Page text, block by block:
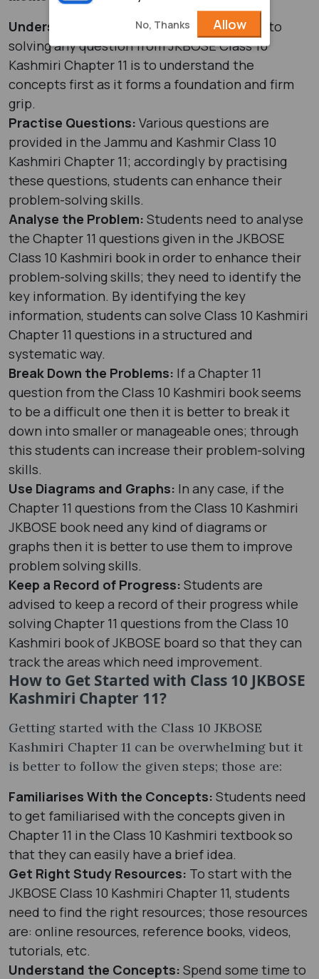
Understand the Concepts:The first step to
solving any question from JKBOSE Class 10
Kashmiri Chapter 11 is to understand the
concepts first as it forms a foundation and firm
grip.
Practise Questions: Various questions are
provided in the Jammu and Kashmir Class 10
Kashmiri Chapter 11; accordingly by practising
these questions, students can enhance their
problem-solving skills.
Analyse the Problem: Students need to analyse
the Chapter 11 questions given in the JKBOSE
Class 10 Kashmiri book in order to enhance their
problem-solving skills; they need to identify the
key information. By identifying the key
information, students can solve Class 10 Kashmiri
Chapter 11 questions in a structured and
systematic way.
Break Down the Problems: If a Chapter 11
question from the Class 10 Kashmiri book seems
to be a difficult one then it is better to break it
down into smaller or manageable ones; through
this students can increase their problem-solving
skills.
Use Diagrams and Graphs: In any case, if the
Chapter 11 questions from the Class 10 Kashmiri
JKBOSE book need any kind of diagrams or
graphs then it is better to use them to improve
problem solving skills.
Keep a Record of Progress: Students are
advised to keep a record of their progress while
solving Chapter 11 questions from the Class 10
Kashmiri book of JKBOSE board so that they can
track the areas which need improvement.
How to Get Started with Class 10 JKBOSE
Kashmiri Chapter 11?
Getting started with the Class 10 JKBOSE
Kashmiri Chapter 11 can be overwhelming but it
is better to follow the given steps; those are:
Familiarises With the Concepts: Students need
to get familiarised with the concepts given in
Chapter 11 in the Class 10 Kashmiri textbook so
that they can easily have a brief idea.
Get Right Study Resources: To start with the
JKBOSE Class 10 Kashmiri Chapter 11, students
need to find the right resources; those resources
are: online resources, reference books, videos,
tutorials, etc.
Understand the Concepts: Spend some time to
No, Thanks Allow